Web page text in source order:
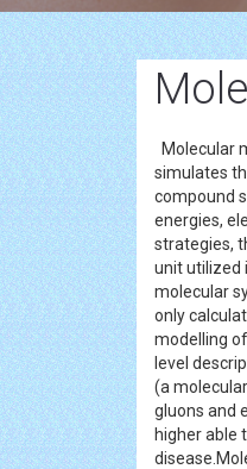
Molecular
simulates
compound
energies,
strategies,
unit utilized
molecular
only
modelling
level
(a
gluons and
higher able